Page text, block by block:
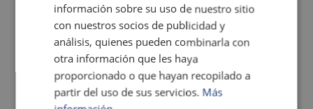
información sobre su uso de nuestro sitio
con nuestros socios de publicidad y
análisis, quienes pueden combinarla con
otra información que les haya
proporcionado o que hayan recopilado a
partir del uso de sus servicios. Más